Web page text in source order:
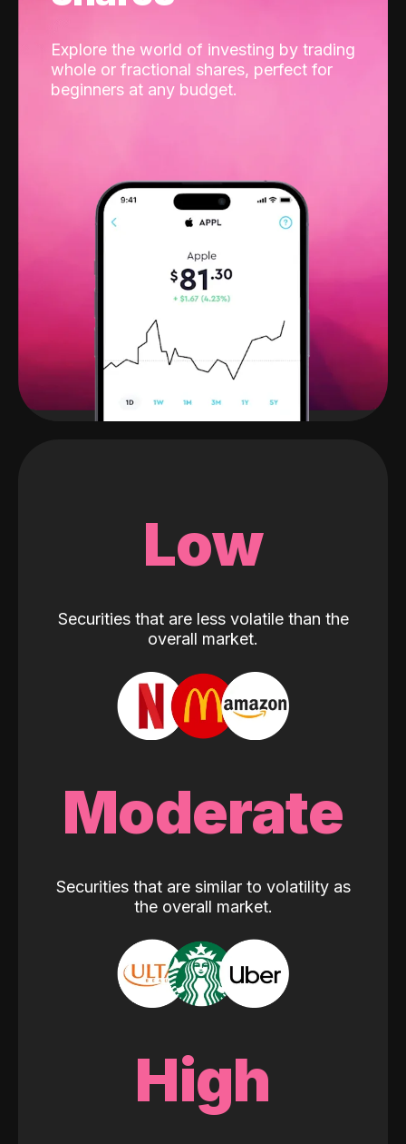
Explore the world of investing by trading
whole or fractional shares, perfect for
beginners at any budget.
Low
Securities that are less volatile than the
overall market.
Moderate
Securities that are similar to volatility as
the overall market.
High